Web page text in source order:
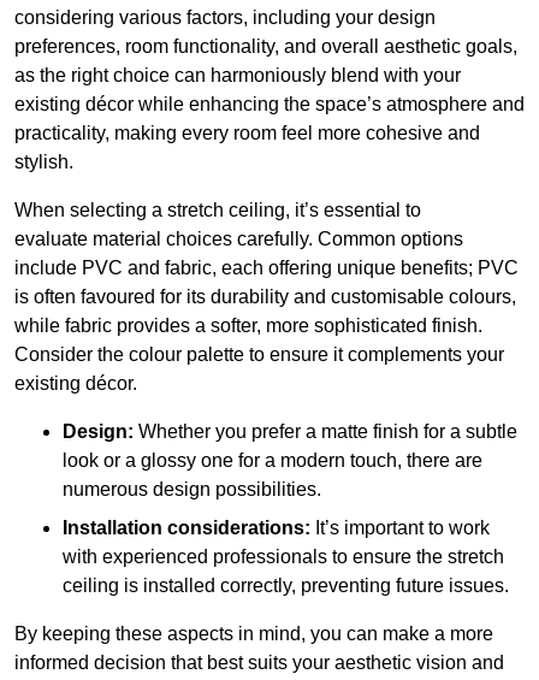
considering various factors, including your design
preferences, room functionality, and overall aesthetic goals,
as the right choice can harmoniously blend with your
existing décor while enhancing the space’s atmosphere and
practicality, making every room feel more cohesive and
stylish.
When selecting a stretch ceiling, it’s essential to
evaluate material choices carefully. Common options
include PVC and fabric, each offering unique benefits; PVC
is often favoured for its durability and customisable colours,
while fabric provides a softer, more sophisticated finish.
Consider the colour palette to ensure it complements your
existing décor.
Design: Whether you prefer a matte finish for a subtle
look or a glossy one for a modern touch, there are
numerous design possibilities.
Installation considerations: It’s important to work
with experienced professionals to ensure the stretch
ceiling is installed correctly, preventing future issues.
By keeping these aspects in mind, you can make a more
informed decision that best suits your aesthetic vision and